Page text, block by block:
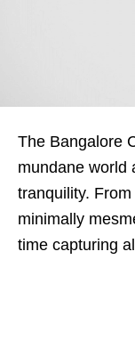
The Bangalore
mundane world
tranquility.
minimally
time capturing